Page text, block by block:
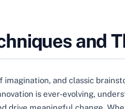
and
and classic
is ever-evolving,